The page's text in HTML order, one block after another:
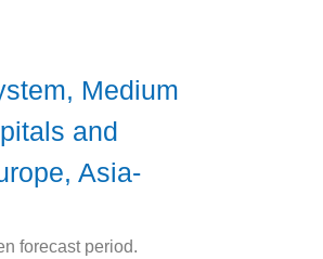
Medium
and
Asia-
forecast period.